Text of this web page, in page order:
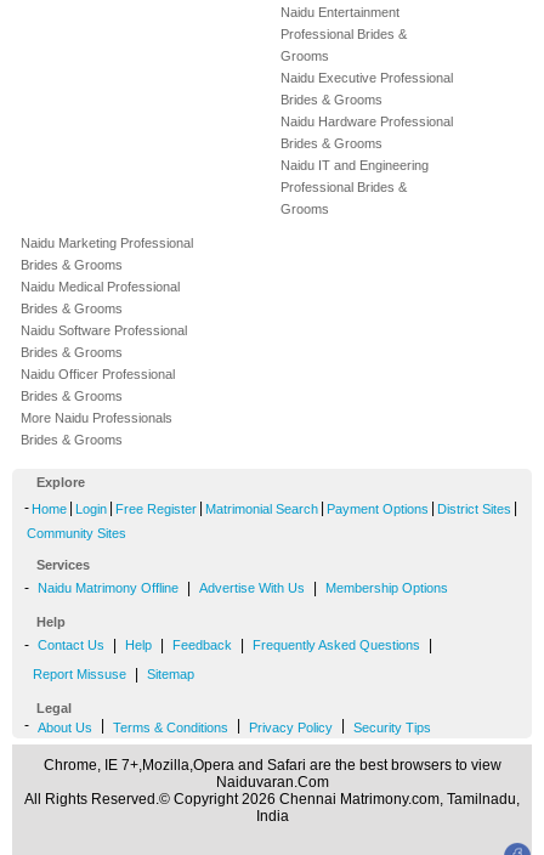
Naidu Entertainment
Professional Brides &
Grooms
Naidu Executive Professional
Brides & Grooms
Naidu Hardware Professional
Brides & Grooms
Naidu IT and Engineering
Professional Brides &
Grooms
Naidu Marketing Professional
Brides & Grooms
Naidu Medical Professional
Brides & Grooms
Naidu Software Professional
Brides & Grooms
Naidu Officer Professional
Brides & Grooms
More Naidu Professionals
Brides & Grooms
Explore
- Home Login Free Register Matrimonial Search Payment Options District Sites
Community Sites
Services
- Naidu Matrimony Offline Advertise With Us Membership Options
Help
- Contact Us Help Feedback Frequently Asked Questions
Report Missuse Sitemap
Legal
- About Us Terms & Conditions Privacy Policy Security Tips
Chrome, IE 7+,Mozilla,Opera and Safari are the best browsers to view
Naiduvaran.Com
All Rights Reserved.© Copyright 2026 Chennai Matrimony.com, Tamilnadu,
India